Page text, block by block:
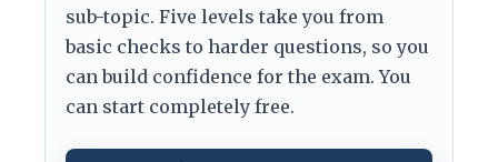
sub-topic. Five levels take you from
basic checks to harder questions, so you
can build confidence for the exam. You
can start completely free.